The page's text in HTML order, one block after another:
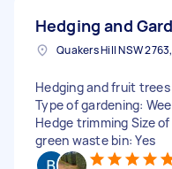
Hedging and
Hedging and fruit
Type of gardening:
Hedge trimming Size
green waste bin: Yes